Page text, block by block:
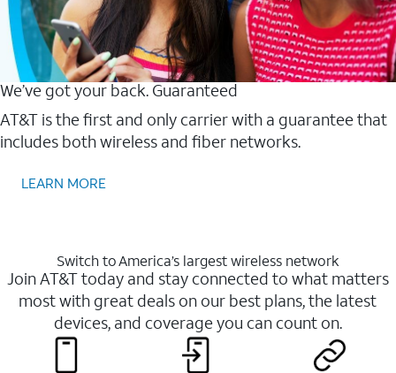
We’ve got your back. Guaranteed
AT&T is the first and only carrier with a guarantee that
includes both wireless and fiber networks.
LEARN MORE
Switch to America’s largest wireless network
Join AT&T today and stay connected to what matters
most with great deals on our best plans, the latest
devices, and coverage you can count on.